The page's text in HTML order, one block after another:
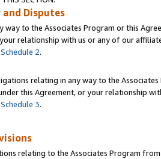
Disputes
way to the Associates Program or this
relationship with us or any of our
Schedule 2.
relating in any way to the
this Agreement, or your relationship
Schedule 3.
relating to the Associates Program